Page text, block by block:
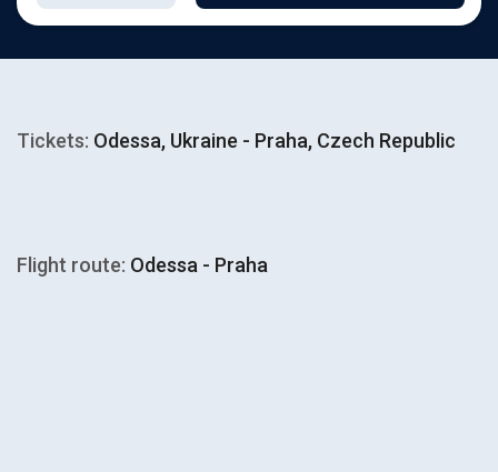
Tickets: Odessa, Ukraine - Praha, Czech Republic
Flight route: Odessa - Praha